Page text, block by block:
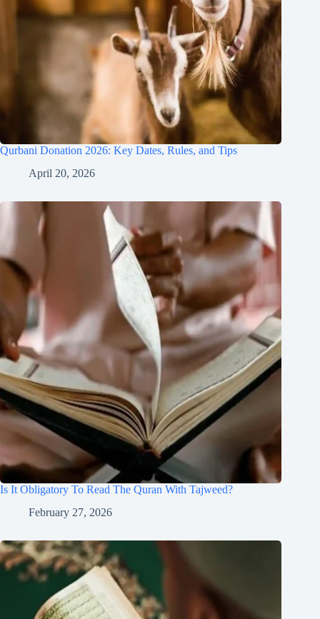
Qurbani Donation 2026: Key Dates, Rules, and Tips
April 20, 2026
Is It Obligatory To Read The Quran With Tajweed?
February 27, 2026